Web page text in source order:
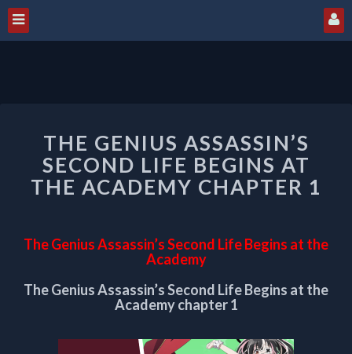
GENIUS
ASSASSIN’S
SECOND
LIFE
THE
ACADEMY
1
THE GENIUS ASSASSIN’S
SECOND LIFE BEGINS AT
THE ACADEMY CHAPTER 1
The Genius Assassin’s Second Life Begins at the
Academy
The Genius Assassin’s Second Life Begins at the
Academy chapter 1